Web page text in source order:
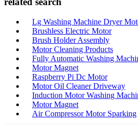
Lg Washing Machine Dryer
Brushless Electric Motor
Brush Holder Assembly
Motor Cleaning Products
Fully Automatic Washing
Motor Magnet
Raspberry Pi Dc Motor
Motor Oil Cleaner Driveway
Induction Motor Washing
Motor Magnet
Air Compressor Motor Sparking